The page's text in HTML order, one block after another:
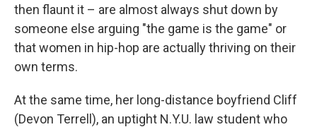
then flaunt it – are almost always shut down by
someone else arguing "the game is the game" or
that women in hip-hop are actually thriving on their
own terms.
At the same time, her long-distance boyfriend Cliff
(Devon Terrell), an uptight N.Y.U. law student who